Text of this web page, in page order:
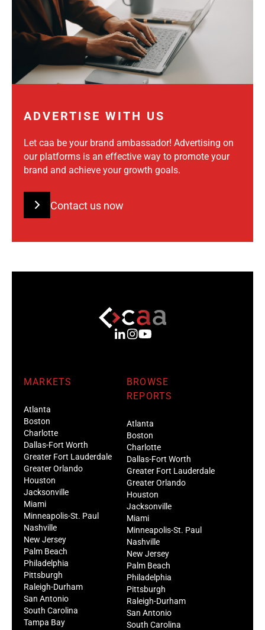
ADVERTISE WITH US
Let caa be your brand ambassador! Advertising on
our platforms is an effective way to promote your
brand and achieve your growth goals.
Contact us now
MARKETS
Atlanta
Boston
Charlotte
Dallas-Fort Worth
Greater Fort Lauderdale
Greater Orlando
Houston
Jacksonville
Miami
Minneapolis-St. Paul
Nashville
New Jersey
Palm Beach
Philadelphia
Pittsburgh
Raleigh-Durham
San Antonio
South Carolina
Tampa Bay
BROWSE
REPORTS
Atlanta
Boston
Charlotte
Dallas-Fort Worth
Greater Fort Lauderdale
Greater Orlando
Houston
Jacksonville
Miami
Minneapolis-St. Paul
Nashville
New Jersey
Palm Beach
Philadelphia
Pittsburgh
Raleigh-Durham
San Antonio
South Carolina